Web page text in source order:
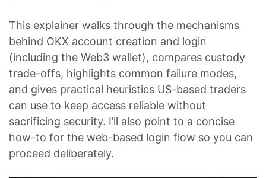
This explainer walks through the mechanisms
behind OKX account creation and login
(including the Web3 wallet), compares custody
trade-offs, highlights common failure modes,
and gives practical heuristics US-based traders
can use to keep access reliable without
sacrificing security. I’ll also point to a concise
how-to for the web-based login flow so you can
proceed deliberately.